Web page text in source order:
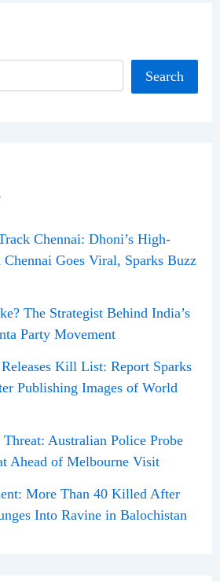
Search
Chennai: Dhoni’s High-
Goes Viral, Sparks Buzz
The Strategist Behind India’s
Party Movement
Kill List: Report Sparks
Publishing Images of World
Australian Police Probe
Ahead of Melbourne Visit
More Than 40 Killed After
Into Ravine in Balochistan